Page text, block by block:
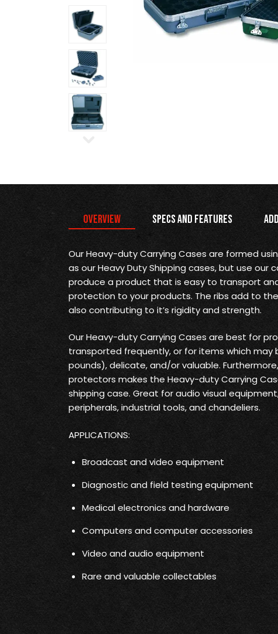
Overview Specs and Features
Our Heavy-duty Carrying Cases are formed
as our Heavy Duty Shipping cases, but use our
produce a product that is easy to transport
protection to your products. The ribs add to
also contributing to it’s rigidity and strength.
Our Heavy-duty Carrying Cases are best for
transported frequently, or for items which may
pounds), delicate, and/or valuable.
protectors makes the Heavy-duty Carrying
shipping case. Great for audio visual
peripherals, industrial tools, and chandeliers.
APPLICATIONS:
Broadcast and video equipment
Diagnostic and field testing equipment
Medical electronics and hardware
Computers and computer accessories
Video and audio equipment
Rare and valuable collectables